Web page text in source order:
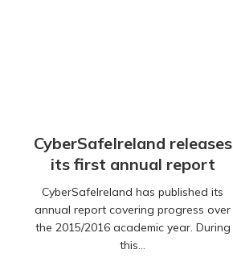
CyberSafeIreland releases
its first annual report
CyberSafeIreland has published its
annual report covering progress over
the 2015/2016 academic year. During
this…